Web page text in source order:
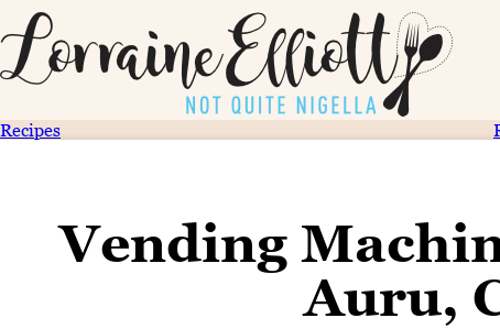
Recipes
Vending
Auru,